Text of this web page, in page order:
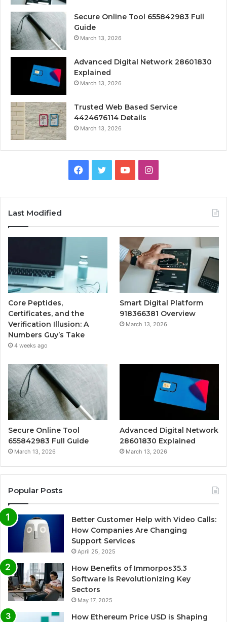
Secure Online Tool 655842983 Full
Guide
March 13, 2026
Advanced Digital Network 28601830
Explained
March 13, 2026
Trusted Web Based Service
4424676114 Details
March 13, 2026
Facebook
TwitterYouTubeInstagram
Last Modified
Core Peptides,
Certificates, and the
Verification Illusion: A
Numbers Guy’s Take
4 weeks ago
Smart Digital Platform
918366381 Overview
March 13, 2026
Secure Online Tool
655842983 Full Guide
March 13, 2026
Advanced Digital Network
28601830 Explained
March 13, 2026
Popular Posts
Better Customer Help with Video Calls:
How Companies Are Changing
Support Services
April 25, 2025
How Benefits of Immorpos35.3
Software Is Revolutionizing Key
Sectors
May 17, 2025
How Ethereum Price USD is Shaping